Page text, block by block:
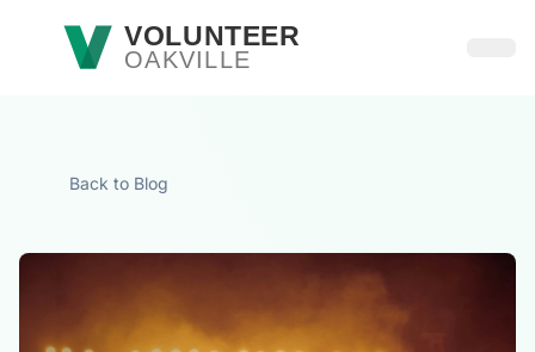
Skip to main contentVOLUNTEER
OAKVILLE
Back to Blog